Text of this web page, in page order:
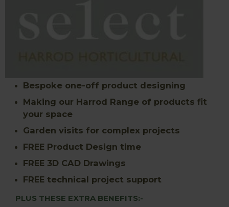
Bespoke one-off product designing
Making our Harrod Range of products fit
your space
Garden visits for complex projects
FREE Product Design time
FREE 3D CAD Drawings
FREE technical project support
PLUS THESE EXTRA BENEFITS:-